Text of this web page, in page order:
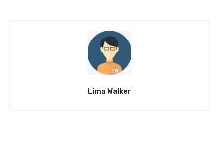
Lima Walker